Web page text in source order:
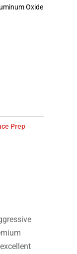
Oxide
Prep